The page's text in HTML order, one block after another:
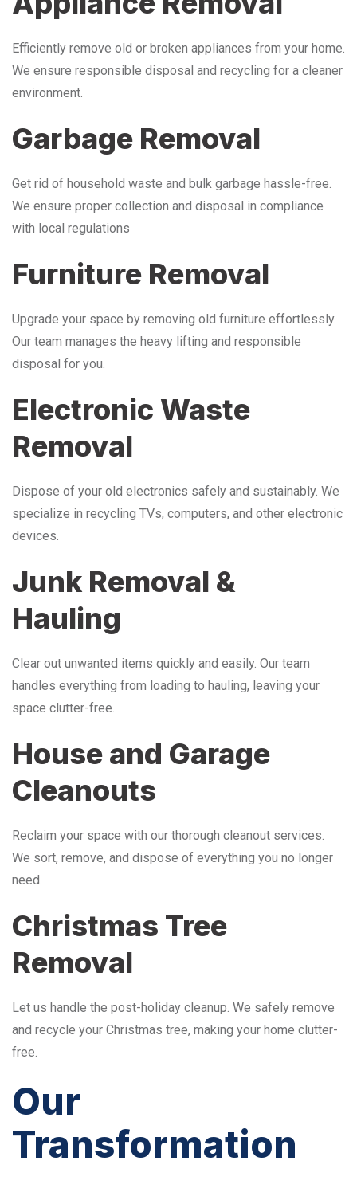
Efficiently remove old or broken appliances from your home.
We ensure responsible disposal and recycling for a cleaner
environment.
Garbage Removal
Get rid of household waste and bulk garbage hassle-free.
We ensure proper collection and disposal in compliance
with local regulations
Furniture Removal
Upgrade your space by removing old furniture effortlessly.
Our team manages the heavy lifting and responsible
disposal for you.
Electronic Waste
Removal
Dispose of your old electronics safely and sustainably. We
specialize in recycling TVs, computers, and other electronic
devices.
Junk Removal &
Hauling
Clear out unwanted items quickly and easily. Our team
handles everything from loading to hauling, leaving your
space clutter-free.
House and Garage
Cleanouts
Reclaim your space with our thorough cleanout services.
We sort, remove, and dispose of everything you no longer
need.
Christmas Tree
Removal
Let us handle the post-holiday cleanup. We safely remove
and recycle your Christmas tree, making your home clutter-
free.
Our
Transformation